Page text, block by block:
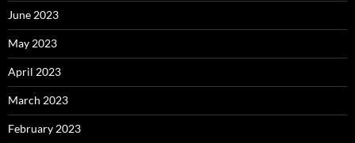
June 2023
May 2023
April 2023
March 2023
February 2023